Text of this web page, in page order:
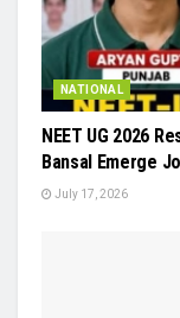
NATIONAL
NEET UG 2026
Bansal Emerge
July 17, 2026